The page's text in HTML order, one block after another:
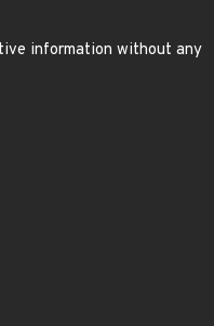
information without any